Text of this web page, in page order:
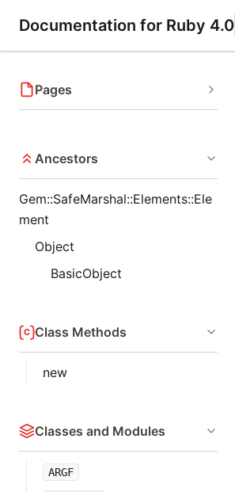
Documentation for Ruby 4.0
Pages
Ancestors
Gem::SafeMarshal::Elements::Ele
ment
Object
BasicObject
Class Methods
new
Classes and Modules
ARGF